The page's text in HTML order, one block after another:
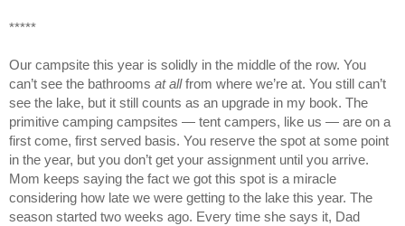
*****
Our campsite this year is solidly in the middle of the row. You
can’t see the bathrooms at allfrom where we’re at. You still can’t
see the lake, but it still counts as an upgrade in my book. The
primitive camping campsites — tent campers, like us — are on a
first come, first served basis. You reserve the spot at some point
in the year, but you don’t get your assignment until you arrive.
Mom keeps saying the fact we got this spot is a miracle
considering how late we were getting to the lake this year. The
season started two weeks ago. Every time she says it, Dad